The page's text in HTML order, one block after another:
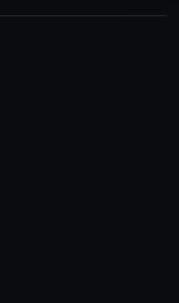
is used, and to
embedded content
to allow all
out at any time.